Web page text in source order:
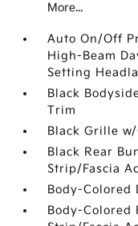
More...
Auto On/Off
High-Beam
Setting
Black
Trim
Black Grille
Black Rear
Strip/Fascia
Body-Colored
Body-Colored